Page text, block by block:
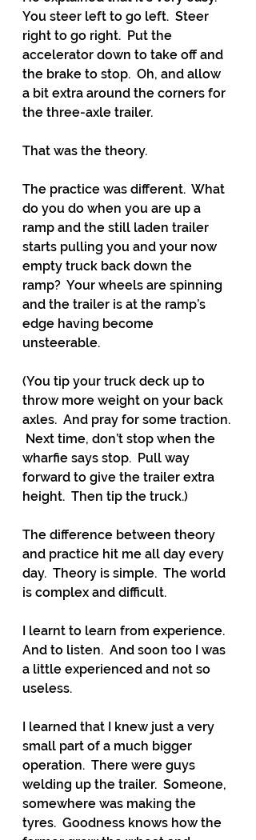
You steer left to go left.  Steer
right to go right.  Put the
accelerator down to take off and
the brake to stop.  Oh, and allow
a bit extra around the corners for
the three-axle trailer.
That was the theory.
The practice was different.  What
do you do when you are up a
ramp and the still laden trailer
starts pulling you and your now
empty truck back down the
ramp?  Your wheels are spinning
and the trailer is at the ramp’s
edge having become
unsteerable.
(You tip your truck deck up to
throw more weight on your back
axles.  And pray for some traction.
Next time, don’t stop when the
wharfie says stop.  Pull way
forward to give the trailer extra
height.  Then tip the truck.)
The difference between theory
and practice hit me all day every
day.  Theory is simple.  The world
is complex and difficult.
I learnt to learn from experience.
And to listen.  And soon too I was
a little experienced and not so
useless.
I learned that I knew just a very
small part of a much bigger
operation.  There were guys
welding up the trailer.  Someone,
somewhere was making the
tyres.  Goodness knows how the